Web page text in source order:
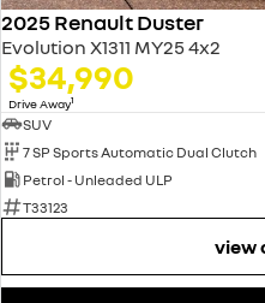
2025 Renault Duster
Evolution X1311 MY25 4x2
$34,990
Drive Away1
SUV
7 SP Sports Automatic Dual Clutch
Petrol - Unleaded ULP
T33123
view